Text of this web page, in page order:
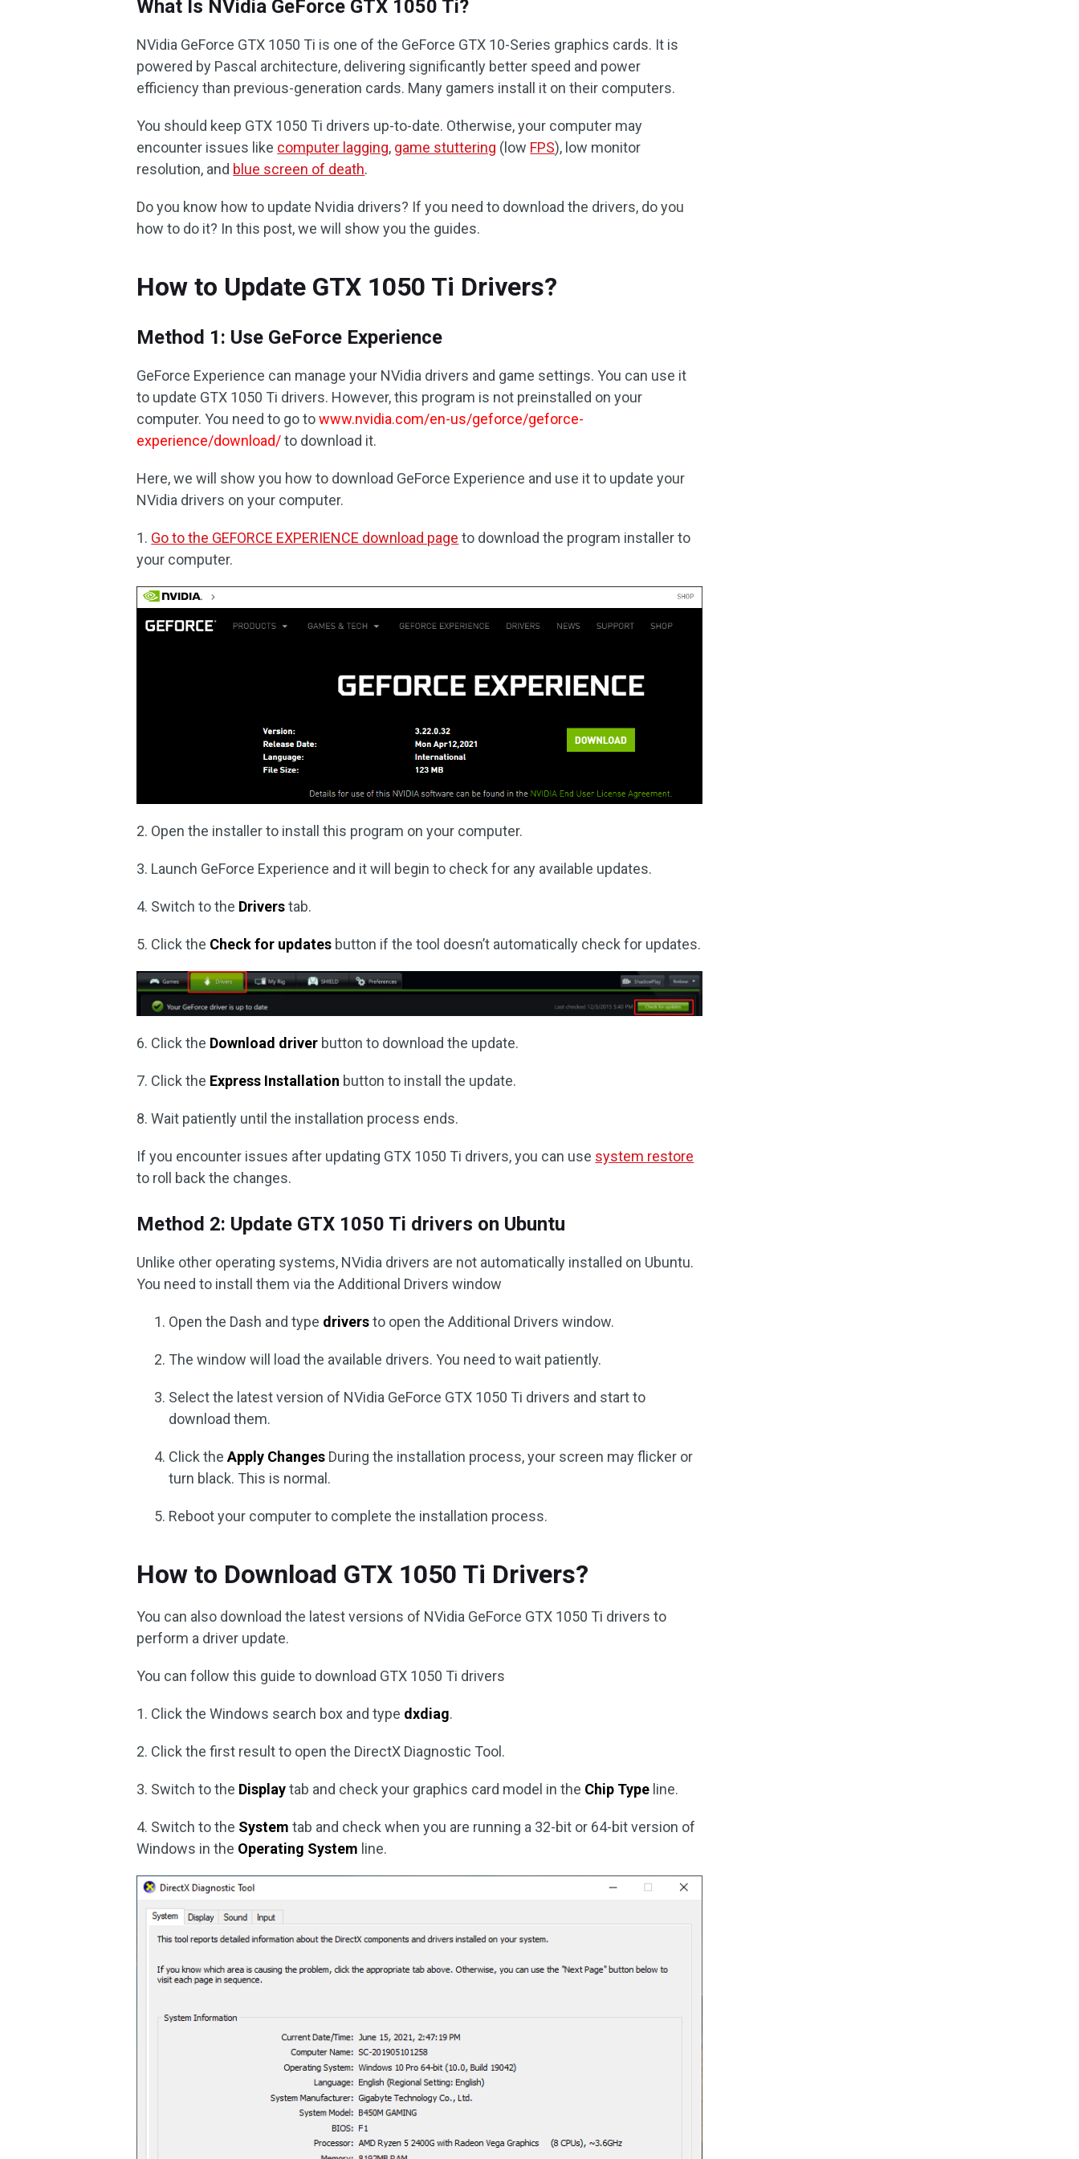
What Is NVidia GeForce GTX 1050 Ti?
NVidia GeForce GTX 1050 Ti is one of the GeForce GTX 10-Series graphics cards. It is
powered by Pascal architecture, delivering significantly better speed and power
efficiency than previous-generation cards. Many gamers install it on their computers.
You should keep GTX 1050 Ti drivers up-to-date. Otherwise, your computer may
encounter issues like computer lagging, game stuttering (low FPS), low monitor
resolution, and blue screen of death.
Do you know how to update Nvidia drivers? If you need to download the drivers, do you
how to do it? In this post, we will show you the guides.
How to Update GTX 1050 Ti Drivers?
Method 1: Use GeForce Experience
GeForce Experience can manage your NVidia drivers and game settings. You can use it
to update GTX 1050 Ti drivers. However, this program is not preinstalled on your
computer. You need to go towww.nvidia.com/en-us/geforce/geforce-
experience/download/to download it.
Here, we will show you how to download GeForce Experience and use it to update your
NVidia drivers on your computer.
1. Go to the GEFORCE EXPERIENCE download page to download the program installer to
your computer.
2. Open the installer to install this program on your computer.
3. Launch GeForce Experience and it will begin to check for any available updates.
4. Switch to the Driverstab.
5. Click the Check for updates button if the tool doesn’t automatically check for updates.
6. Click the Download driver button to download the update.
7. Click the Express Installation button to install the update.
8. Wait patiently until the installation process ends.
If you encounter issues after updating GTX 1050 Ti drivers, you can use system restore
to roll back the changes.
Method 2: Update GTX 1050 Ti drivers on Ubuntu
Unlike other operating systems, NVidia drivers are not automatically installed on Ubuntu.
You need to install them via the Additional Drivers window
Open the Dash and type driversto open the Additional Drivers window.
The window will load the available drivers. You need to wait patiently.
Select the latest version of NVidia GeForce GTX 1050 Ti drivers and start to
download them.
Click theApply Changes During the installation process, your screen may flicker or
turn black. This is normal.
Reboot your computer to complete the installation process.
How to Download GTX 1050 Ti Drivers?
You can also download the latest versions of NVidia GeForce GTX 1050 Ti drivers to
perform a driver update.
You can follow this guide to download GTX 1050 Ti drivers
1. Click the Windows search box and type dxdiag.
2. Click the first result to open the DirectX Diagnostic Tool.
3. Switch to the Displaytab and check your graphics card model in the Chip Type line.
4. Switch to the System tab and check when you are running a 32-bit or 64-bit version of
Windows in the Operating System line.